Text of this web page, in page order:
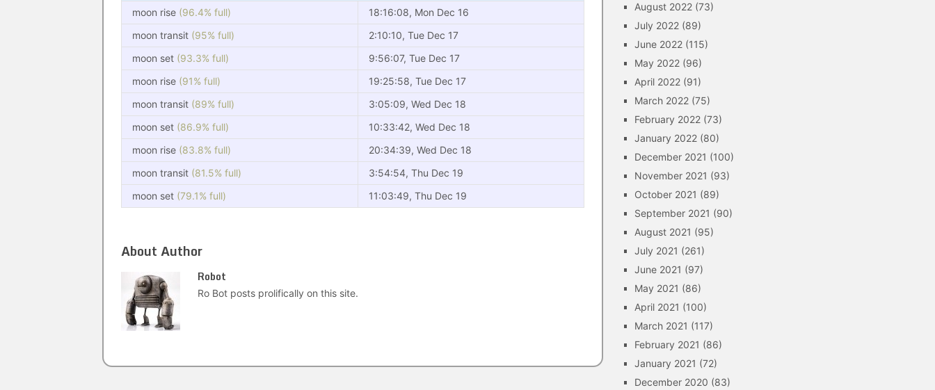
moon rise (96.4% full)
18:16:08, Mon Dec 16
moon transit (95% full)
2:10:10, Tue Dec 17
moon set (93.3% full)
9:56:07, Tue Dec 17
moon rise (91% full)
19:25:58, Tue Dec 17
moon transit (89% full)
3:05:09, Wed Dec 18
moon set (86.9% full)
10:33:42, Wed Dec 18
moon rise (83.8% full)
20:34:39, Wed Dec 18
moon transit (81.5% full)
3:54:54, Thu Dec 19
moon set (79.1% full) 11:03:49, Thu Dec 19
About Author
Robot
Ro Bot posts prolifically on this site.
August 2022 (73)
July 2022 (89)
June 2022 (115)
May 2022 (96)
April 2022 (91)
March 2022 (75)
February 2022 (73)
January 2022 (80)
December 2021 (100)
November 2021 (93)
October 2021 (89)
September 2021 (90)
August 2021 (95)
July 2021 (261)
June 2021 (97)
May 2021 (86)
April 2021 (100)
March 2021 (117)
February 2021 (86)
January 2021 (72)
December 2020 (83)